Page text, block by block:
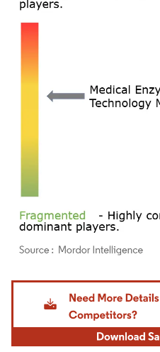
Image © Mordor Intelligence. Reuse